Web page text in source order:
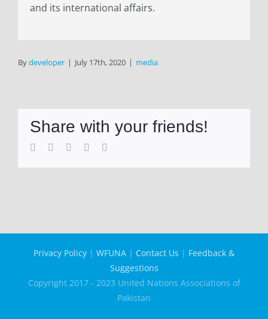
and its international affairs.
Bydeveloper | July 17th, 2020 | media
Share with your friends!
Facebook
TwitterLinkedInWhatsApp
Privacy Policy | WFUNA | Contact Us | Feedback &
Suggestions
Copyright 2017 - 2023 United Nations Associations of
Pakistan